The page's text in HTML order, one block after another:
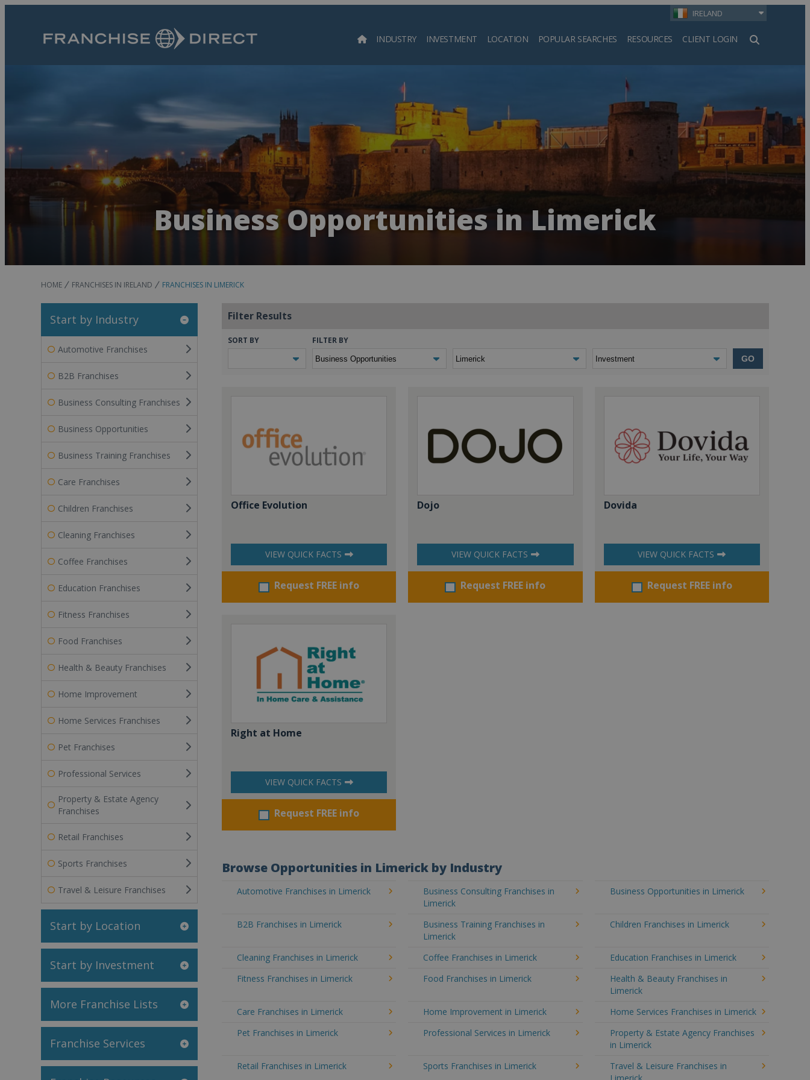
IRELAND
INDUSTRY INVESTMENT LOCATION POPULAR SEARCHES RESOURCES CLIENT LOGIN
Search
Business Opportunities in Limerick
HOME FRANCHISES IN IRELAND FRANCHISES IN LIMERICK
Start by Industry
Automotive Franchises
B2B Franchises
Business Consulting Franchises
Business Opportunities
Business Training Franchises
Care Franchises
Children Franchises
Cleaning Franchises
Coffee Franchises
Education Franchises
Fitness Franchises
Food Franchises
Health & Beauty Franchises
Home Improvement
Home Services Franchises
Pet Franchises
Professional Services
Property & Estate Agency
Franchises
Retail Franchises
Sports Franchises
Travel & Leisure Franchises
Start by Location
Start by Investment
More Franchise Lists
Franchise Services
Filter Results
SORT BY FILTER BY
GO
Office Evolution
VIEW QUICK FACTS
Request FREE info
Dojo
VIEW QUICK FACTS
Request FREE info
Dovida
VIEW QUICK FACTS
Request FREE info
Right at Home
VIEW QUICK FACTS
Request FREE info
Browse Opportunities in Limerick by Industry
Automotive Franchises in Limerick
Business Consulting Franchises in
Limerick
Business Opportunities in Limerick
B2B Franchises in Limerick
Business Training Franchises in
Limerick
Children Franchises in Limerick
Cleaning Franchises in Limerick Coffee Franchises in Limerick
Education Franchises in Limerick
Fitness Franchises in Limerick
Food Franchises in Limerick
Health & Beauty Franchises in
Limerick
Care Franchises in Limerick
Home Improvement in Limerick
Home Services Franchises in Limerick
Pet Franchises in Limerick
Professional Services in Limerick
Property & Estate Agency Franchises
in Limerick
Retail Franchises in Limerick
Sports Franchises in Limerick
Travel & Leisure Franchises in